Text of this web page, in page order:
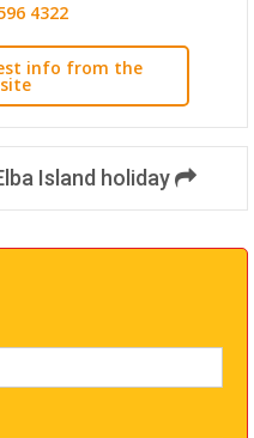
4322
info from the
Island holiday